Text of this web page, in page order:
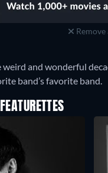
Remove
weird and wonderful
band’s favorite band.